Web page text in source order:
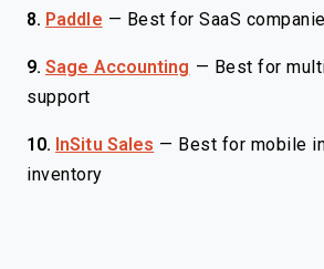
8. Paddle — Best for SaaS
9. Sage Accounting — Best for
support
10. InSitu Sales — Best for mobile
inventory